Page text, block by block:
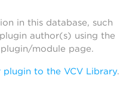
in this database, such
author(s) using the
module page.
to the VCV Library.